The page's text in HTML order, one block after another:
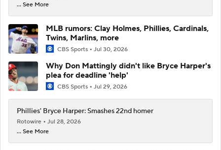
... See More
MLB rumors: Clay Holmes, Phillies, Cardinals,
Twins, Marlins, more
CBS Sports Jul 30, 2026
Why Don Mattingly didn't like Bryce Harper's
plea for deadline 'help'
CBS Sports Jul 29, 2026
Phillies' Bryce Harper: Smashes 22nd homer
Rotowire
Jul 28, 2026
... See More